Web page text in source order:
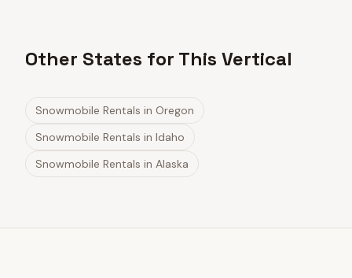
Other States for This Vertical
Snowmobile Rentals in Oregon
Snowmobile Rentals in Idaho
Snowmobile Rentals in Alaska